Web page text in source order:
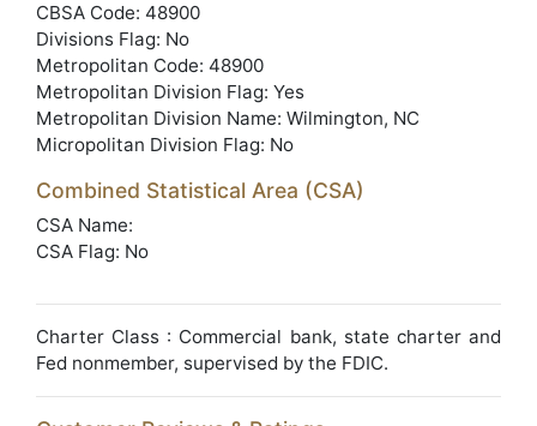
CBSA Code: 48900
Divisions Flag: No
Metropolitan Code: 48900
Metropolitan Division Flag: Yes
Metropolitan Division Name: Wilmington, NC
Micropolitan Division Flag: No
Combined Statistical Area (CSA)
CSA Name:
CSA Flag: No
Charter Class : Commercial bank, state charter and
Fed nonmember, supervised by the FDIC.